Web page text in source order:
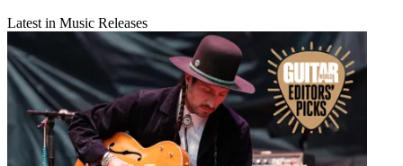
Latest in Music Releases